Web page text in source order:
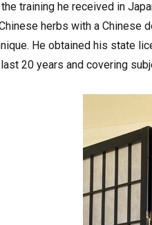
training he received in
herbs with a Chinese
He obtained his state
20 years and covering